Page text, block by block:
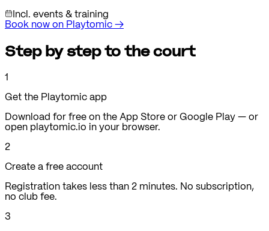
Incl. events & training
Book now on Playtomic →
Step by step to the court
1
Get the Playtomic app
Download for free on the App Store or Google Play — or
open playtomic.io in your browser.
2
Create a free account
Registration takes less than 2 minutes. No subscription,
no club fee.
3